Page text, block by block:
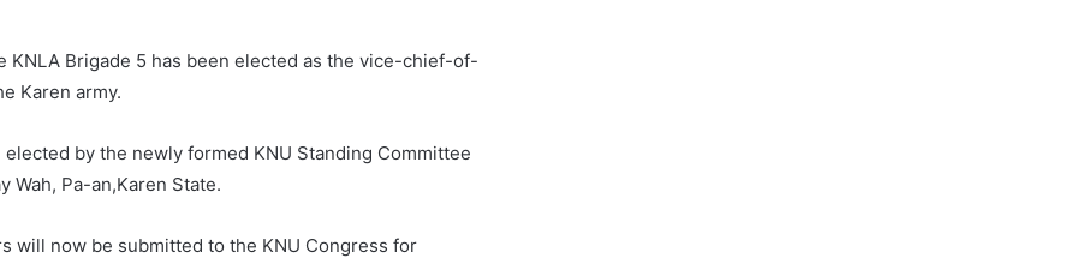
KNLA Brigade 5 has been elected as the vice-chief-of-
Karen army.
by the newly formed KNU Standing Committee
Wah, Pa-an,Karen State.
will now be submitted to the KNU Congress for